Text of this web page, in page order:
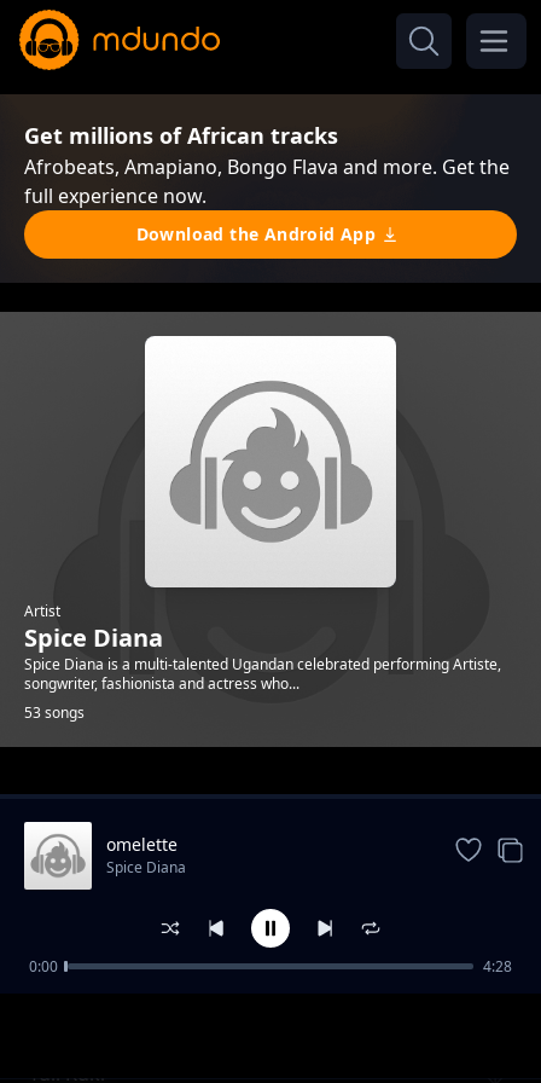
Get millions of African tracks
Afrobeats, Amapiano, Bongo Flava and more. Get the
full experience now.
Download the Android App
Artist
Spice Diana
Spice Diana is a multi-talented Ugandan celebrated performing Artiste,
songwriter, fashionista and actress who...
53 songs
Trending
Tuli Kuki
omelette
Spice Diana
0:00 4:28